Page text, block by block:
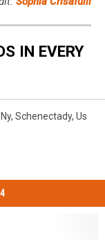
IN EVERY
Ny, Schenectady, Us